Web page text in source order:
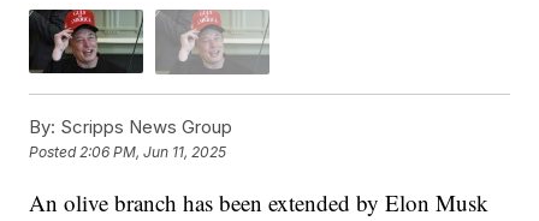
By: Scripps News Group
Posted2:06 PM, Jun 11, 2025
An olive branch has been extended by Elon Musk